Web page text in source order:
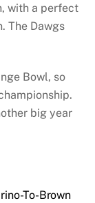
with a perfect
The Dawgs
Bowl, so
big year
To-Brown